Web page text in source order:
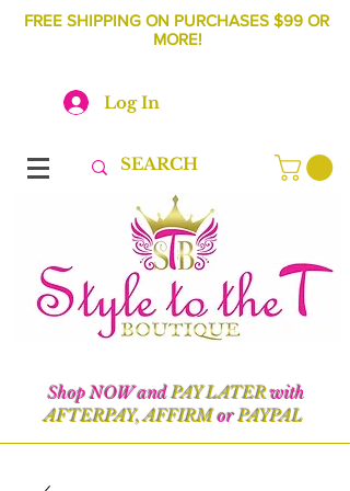
FREE SHIPPING ON PURCHASES $99 OR
MORE!
Log In
Shop NOW andPAY LATERwith
AFTERPAY, AFFIRMorPAYPAL